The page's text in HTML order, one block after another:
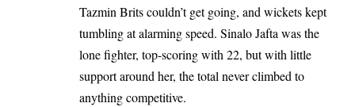
Tazmin Brits couldn’t get going, and wickets kept
tumbling at alarming speed. Sinalo Jafta was the
lone fighter, top-scoring with 22, but with little
support around her, the total never climbed to
anything competitive.